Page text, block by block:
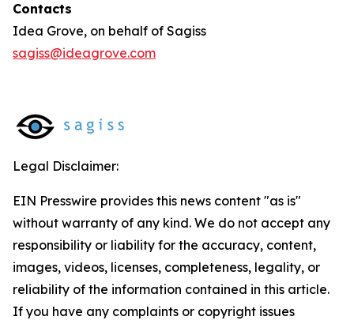
Contacts
Idea Grove, on behalf of Sagiss
sagiss@ideagrove.com
Legal Disclaimer:
EIN Presswire provides this news content "as is"
without warranty of any kind. We do not accept any
responsibility or liability for the accuracy, content,
images, videos, licenses, completeness, legality, or
reliability of the information contained in this article.
If you have any complaints or copyright issues